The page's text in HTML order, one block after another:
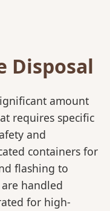
Disposal
amount
requires specific
and
containers for
flashing to
handled
for high-